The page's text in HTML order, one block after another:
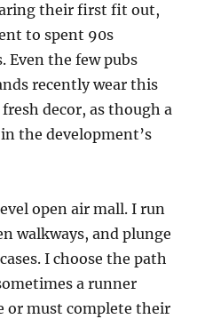
their first fit out,
to spent 90s
Even the few pubs
recently wear this
decor, as though a
the development’s
open air mall. I run
walkways, and plunge
I choose the path
a runner
or must complete their